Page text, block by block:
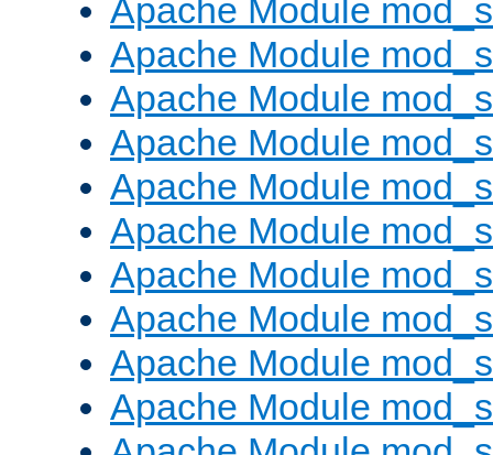
Apache Module
Apache Module
Apache Module
Apache Module
Apache Module
Apache Module
Apache Module
Apache Module
Apache Module
Apache Module